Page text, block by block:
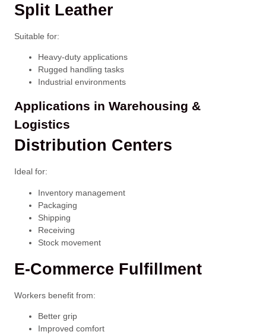
Split Leather
Suitable for:
Heavy-duty applications
Rugged handling tasks
Industrial environments
Applications in Warehousing &
Logistics
Distribution Centers
Ideal for:
Inventory management
Packaging
Shipping
Receiving
Stock movement
E-Commerce Fulfillment
Workers benefit from:
Better grip
Improved comfort